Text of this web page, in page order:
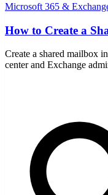
Microsoft 365 &
How to Create a
Create a shared mailbox
center and Exchange